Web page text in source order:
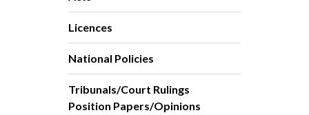
Licences
National Policies
Tribunals/Court Rulings
Position Papers/Opinions